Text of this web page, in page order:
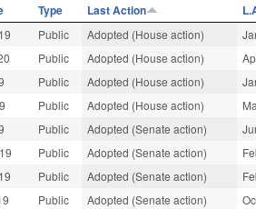
Type Last Action
Public Adopted (House action)
Public Adopted (House action)
Public Adopted (House action)
Public Adopted (House action)
Public Adopted (Senate action)
Public Adopted (Senate action)
Public Adopted (Senate action)
Public Adopted (Senate action)